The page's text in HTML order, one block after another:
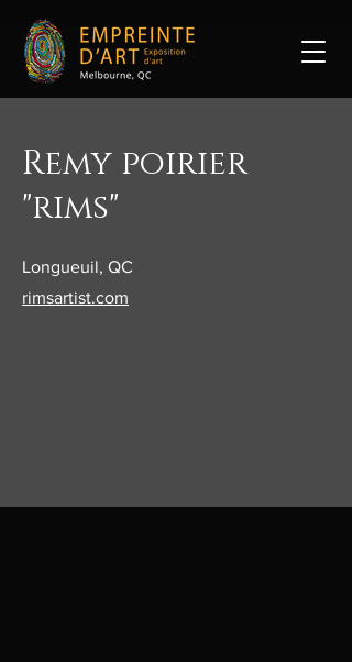
Remy poirier
"rims"
Longueuil, QC
rimsartist.com